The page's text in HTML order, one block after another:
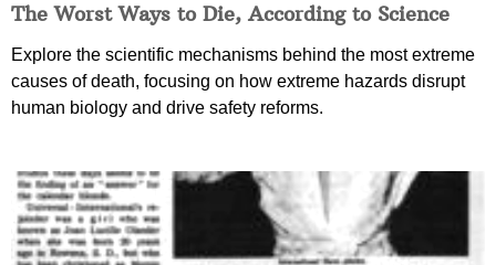
The Worst Ways to Die, According to Science
Explore the scientific mechanisms behind the most extreme
causes of death, focusing on how extreme hazards disrupt
human biology and drive safety reforms.